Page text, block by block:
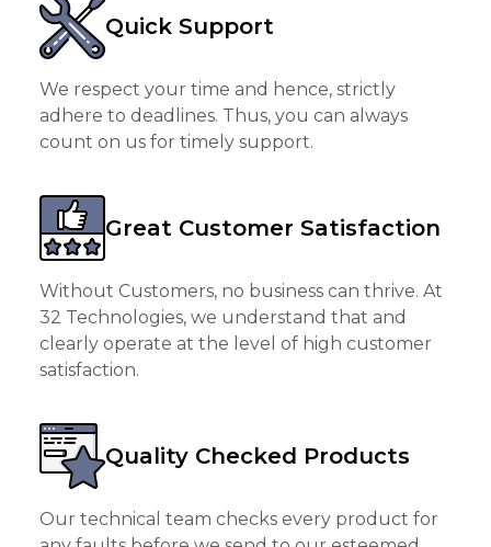
Quick Support
We respect your time and hence, strictly
adhere to deadlines. Thus, you can always
count on us for timely support.
Great Customer Satisfaction
Without Customers, no business can thrive. At
32 Technologies, we understand that and
clearly operate at the level of high customer
satisfaction.
Quality Checked Products
Our technical team checks every product for